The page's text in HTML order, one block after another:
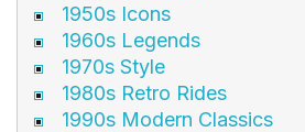
1950s Icons
1960s Legends
1970s Style
1980s Retro Rides
1990s Modern Classics